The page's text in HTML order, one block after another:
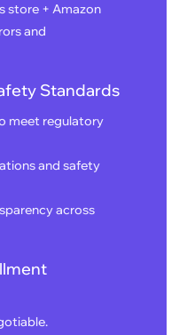
store + Amazon
and
Standards
meet regulatory
and safety
across